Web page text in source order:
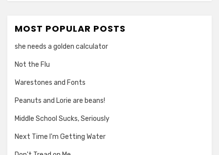
MOST POPULAR POSTS
she needs a golden calculator
Not the Flu
Warestones and Fonts
Peanuts and Lorie are beans!
Middle School Sucks, Seriously
Next Time I'm Getting Water